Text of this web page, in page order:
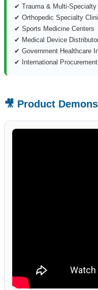
✔ Trauma & Multi-Specialty
✔ Orthopedic Specialty
✔ Sports Medicine Centers
✔ Medical Device
✔ Government Healthcare
✔ International
🎥 Product